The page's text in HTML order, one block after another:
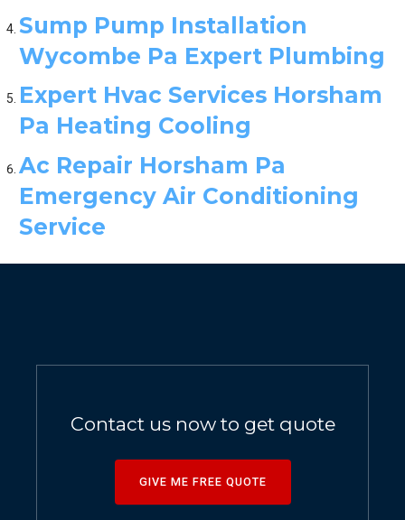
Sump Pump Installation
Wycombe Pa Expert Plumbing
Expert Hvac Services Horsham
Pa Heating Cooling
Ac Repair Horsham Pa
Emergency Air Conditioning
Service
Contact us now to get quote
GIVE ME FREE QUOTE